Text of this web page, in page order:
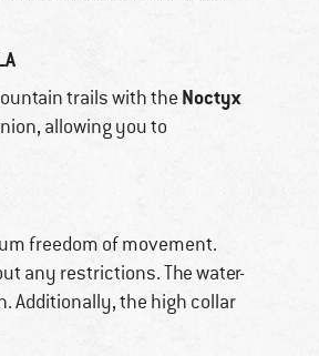
trails with the Noctyx
allowing you to
freedom of movement.
any restrictions. The water-
Additionally, the high collar